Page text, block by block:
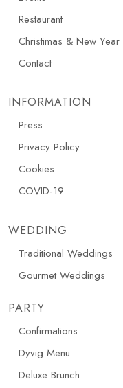
Restaurant
Christimas & New Year
Contact
INFORMATION
Press
Privacy Policy
Cookies
COVID-19
WEDDING
Traditional Weddings
Gourmet Weddings
PARTY
Confirmations
Dyvig Menu
Deluxe Brunch